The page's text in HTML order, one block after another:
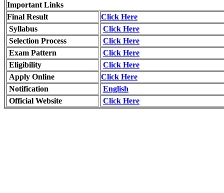
Important Links
Final Result
Click Here
Syllabus
Click Here
Selection Process
Click Here
Exam Pattern
Click Here
Eligibility
Click Here
Apply Online
Click Here
Notification
English
Official Website
Click Here